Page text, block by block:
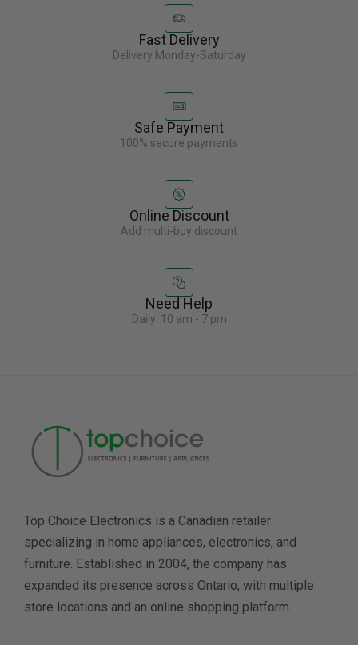
Fast Delivery
Delivery Monday-Saturday
Safe Payment
100% secure payments
Online Discount
Add multi-buy discount
Need Help
Daily: 10 am - 7 pm
Top Choice Electronics is a Canadian retailer
specializing in home appliances, electronics, and
furniture. Established in 2004, the company has
expanded its presence across Ontario, with multiple
store locations and an online shopping platform.